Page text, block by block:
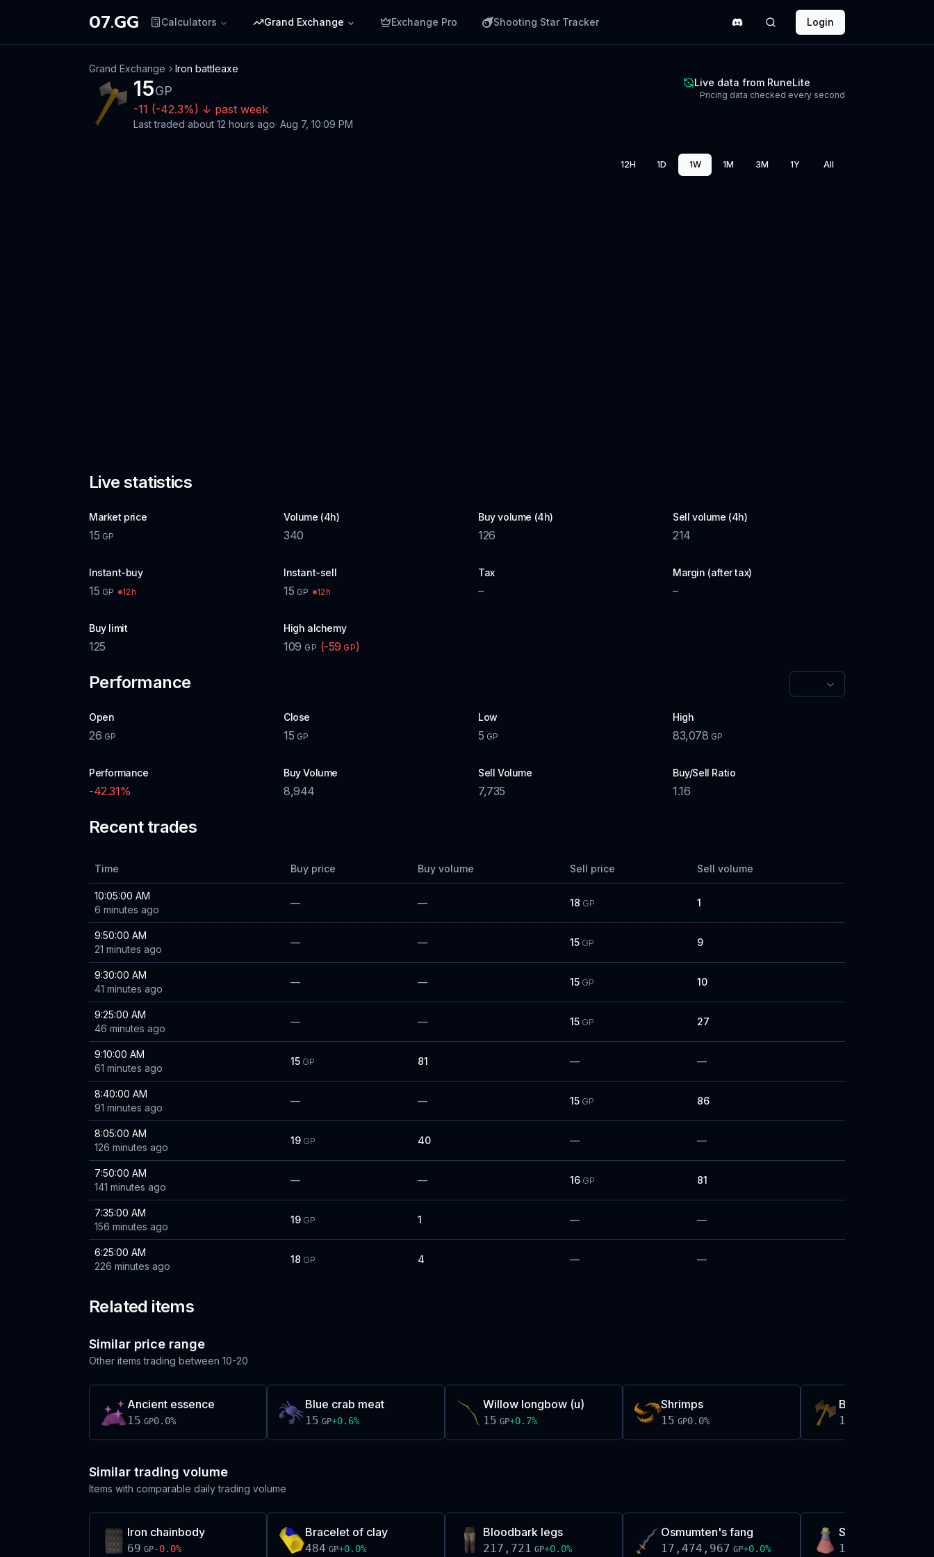
07.GG Calculators Grand Exchange Exchange Pro Shooting Star Tracker Login
Grand Exchange Iron battleaxe
15GP
-11 (-42.3%) ↓ past week
Last traded about 12 hours ago· Aug 7, 10:09 PM
Live data from RuneLite
Pricing data checked every second
12H 1D 1W 1M 3M 1Y All
Live statistics
Market price
15 GP
Volume (4h)
340
Buy volume (4h)
126
Sell volume (4h)
214
Instant-buy
15 GP 12h
Instant-sell
15 GP 12h
Tax
–
Margin (after tax)
–
Buy limit
125
High alchemy
109 GP (-59 GP)
Performance
Open
26 GP
Close
15 GP
Low
5 GP
High
83,078 GP
Performance
-42.31%
Buy Volume
8,944
Sell Volume
7,735
Buy/Sell Ratio
1.16
Recent trades
Time Buy price Buy volume Sell price Sell volume
10:05:00 AM
6 minutes ago
— — 18 GP 1
9:50:00 AM
21 minutes ago
— — 15 GP 9
9:30:00 AM
41 minutes ago
— — 15 GP 10
9:25:00 AM
46 minutes ago
— — 15 GP 27
9:10:00 AM
61 minutes ago
15 GP 81 — —
8:40:00 AM
91 minutes ago
— — 15 GP 86
8:05:00 AM
126 minutes ago
19 GP 40 — —
7:50:00 AM
141 minutes ago
— — 16 GP 81
7:35:00 AM
156 minutes ago
19 GP 1 — —
6:25:00 AM
226 minutes ago
18 GP 4 — —
Related items
Similar price range
Other items trading between 10-20
Ancient essence
15 GP0.0%
Blue crab meat
15 GP+0.6%
Willow longbow (u)
15 GP+0.7%
Shrimps
15 GP0.0%
Bronze
15
Similar trading volume
Items with comparable daily trading volume
Iron chainbody
69 GP-0.0%
Bracelet of clay
484 GP+0.0%
Bloodbark legs
217,721 GP+0.0%
Osmumten's fang
17,474,967 GP+0.0%
Sanfew serum(3)
19,326